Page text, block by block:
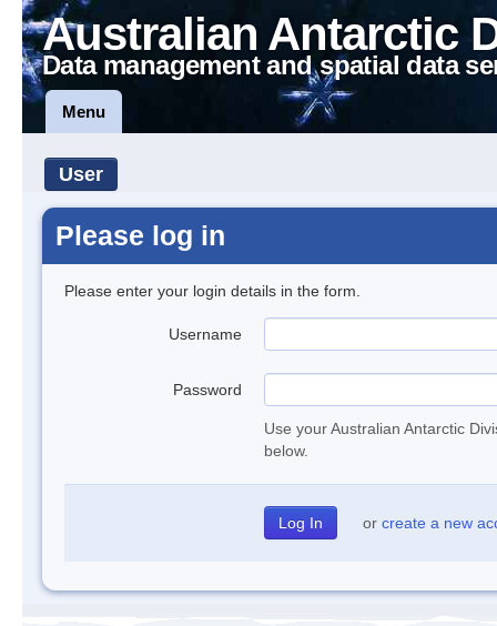
Australian Antarctic
Data management and spatial data
Menu
User
Please log in
Please enter your login details in the form.
Username
Password
Use your Australian Antarctic
below.
or create a new